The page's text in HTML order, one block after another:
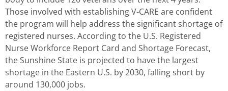
Those involved with establishing V-CARE are confident
the program will help address the significant shortage of
registered nurses. According to the U.S. Registered
Nurse Workforce Report Card and Shortage Forecast,
the Sunshine State is projected to have the largest
shortage in the Eastern U.S. by 2030, falling short by
around 130,000 jobs.